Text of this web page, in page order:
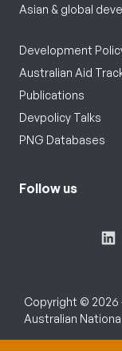
Asian & global
Development
Australian Aid
Publications
Devpolicy Talks
PNG Databases
Follow us
Copyright © 2026
Australian